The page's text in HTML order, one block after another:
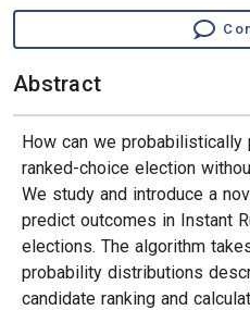
Abstract
How can we probabilistically
ranked-choice election
We study and introduce a
predict outcomes in Instant
elections. The algorithm
probability distributions
candidate ranking and